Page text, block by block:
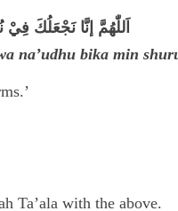
اَللّٰهُمَّ إنَّا نَجْعَلُكَ
na’udhu bika min
Ta’ala with the above.